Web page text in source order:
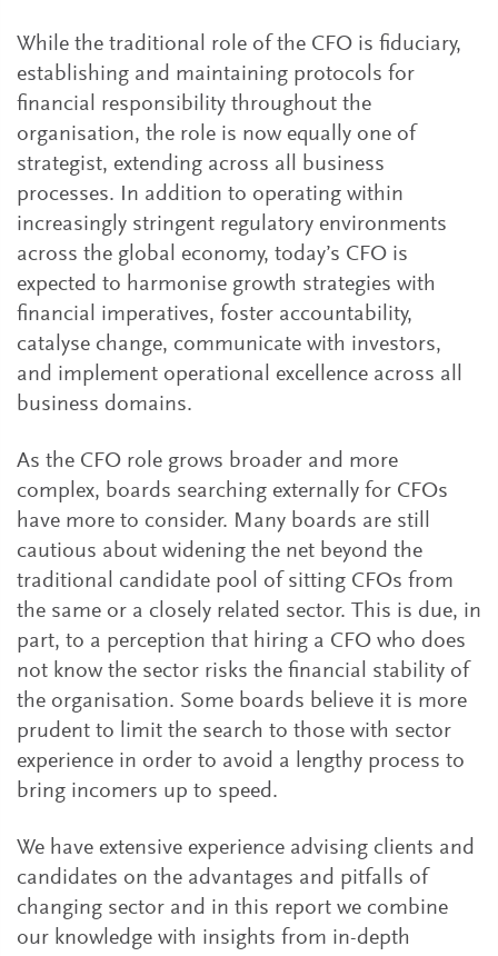
While the traditional role of the CFO is fiduciary,
establishing and maintaining protocols for
financial responsibility throughout the
organisation, the role is now equally one of
strategist, extending across all business
processes. In addition to operating within
increasingly stringent regulatory environments
across the global economy, today’s CFO is
expected to harmonise growth strategies with
financial imperatives, foster accountability,
catalyse change, communicate with investors,
and implement operational excellence across all
business domains.
As the CFO role grows broader and more
complex, boards searching externally for CFOs
have more to consider. Many boards are still
cautious about widening the net beyond the
traditional candidate pool of sitting CFOs from
the same or a closely related sector. This is due, in
part, to a perception that hiring a CFO who does
not know the sector risks the financial stability of
the organisation. Some boards believe it is more
prudent to limit the search to those with sector
experience in order to avoid a lengthy process to
bring incomers up to speed.
We have extensive experience advising clients and
candidates on the advantages and pitfalls of
changing sector and in this report we combine
our knowledge with insights from in-depth